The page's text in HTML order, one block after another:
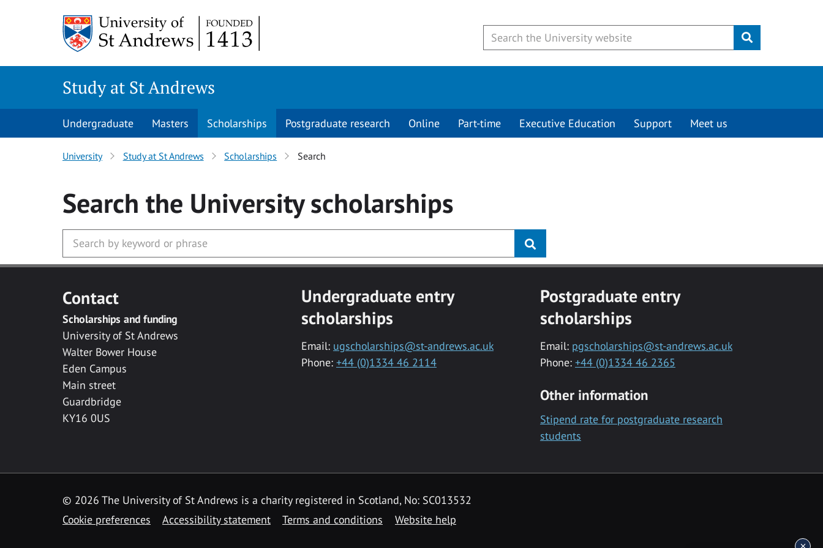
Submit
Study at St Andrews
Undergraduate Masters Scholarships Postgraduate research Online Part-time Executive Education Support Meet us
University Study at St Andrews Scholarships Search
Search the Universityscholarships
Contact
Scholarships and funding
University of St Andrews
Walter Bower House
Eden Campus
Main street
Guardbridge
KY16 0US
Undergraduate entry
scholarships
Email: ugscholarships@st-andrews.ac.uk
Phone: +44 (0)1334 46 2114
Postgraduate entry
scholarships
Email: pgscholarships@st-andrews.ac.uk
Phone: +44 (0)1334 46 2365
Other information
Stipend rate for postgraduate research
students
© 2026 The University of St Andrews is a charity registered in Scotland, No: SC013532
Cookie preferences
Accessibility statement Terms and conditions Website help